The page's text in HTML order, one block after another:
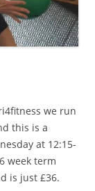
we run
this is a
at 12:15-
week term
is just £36.